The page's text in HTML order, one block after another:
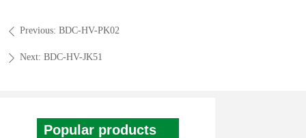
ꄴ Previous: BDC-HV-PK02
ꄲ Next: BDC-HV-JK51
Popular products